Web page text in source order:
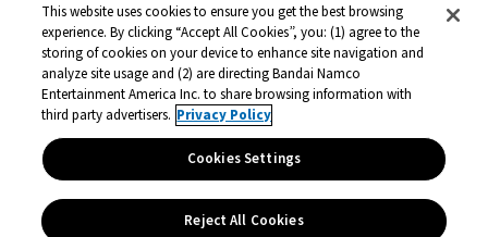
All third party content, brands, names, and
logos are used under license and remain
property of their respective owners. All rights
reserved.
This website uses cookies to ensure you get the best browsing
experience. By clicking “Accept All Cookies”, you: (1) agree to the
storing of cookies on your device to enhance site navigation and
analyze site usage and (2) are directing Bandai Namco
Entertainment America Inc. to share browsing information with
third party advertisers. Privacy Policy
Cookies Settings
Reject All Cookies